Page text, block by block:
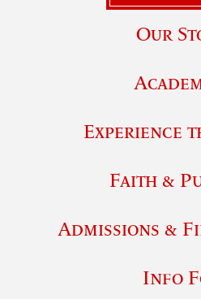
Our
Experience
Faith &
Admissions &
Info